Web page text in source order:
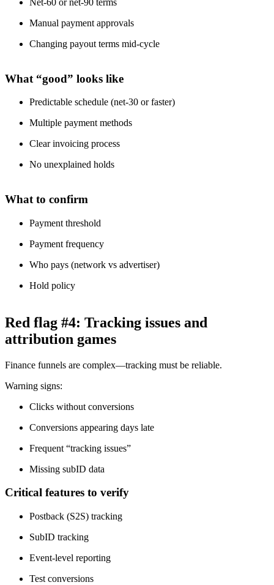
Net-60 or net-90 terms
Manual payment approvals
Changing payout terms mid-cycle
What “good” looks like
Predictable schedule (net-30 or faster)
Multiple payment methods
Clear invoicing process
No unexplained holds
What to confirm
Payment threshold
Payment frequency
Who pays (network vs advertiser)
Hold policy
Red flag #4: Tracking issues and
attribution games
Finance funnels are complex—tracking must be reliable.
Warning signs:
Clicks without conversions
Conversions appearing days late
Frequent “tracking issues”
Missing subID data
Critical features to verify
Postback (S2S) tracking
SubID tracking
Event-level reporting
Test conversions